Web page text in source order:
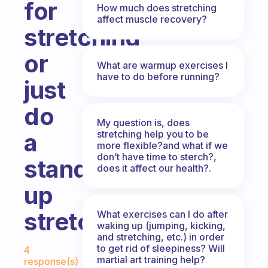
for
stretching
or
just
do
a
standing
up
stretch?
Fabulous Community
4
response(s)
How much does stretching
affect muscle recovery?
What are warmup exercises I
have to do before running?
My question is, does
stretching help you to be
more flexible?and what if we
don’t have time to sterch?,
does it affect our health?.
What exercises can I do after
waking up (jumping, kicking,
and stretching, etc.) in order
to get rid of sleepiness? Will
martial art training help?